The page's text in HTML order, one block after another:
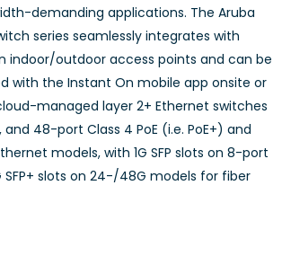
demanding applications. The Aruba
series seamlessly integrates with
indoor/outdoor access points and can be
with the Instant On mobile app onsite or
managed layer 2+ Ethernet switches
48-port Class 4 PoE (i.e. PoE+) and
models, with 1G SFP slots on 8-port
SFP+ slots on 24-/48G models for fiber